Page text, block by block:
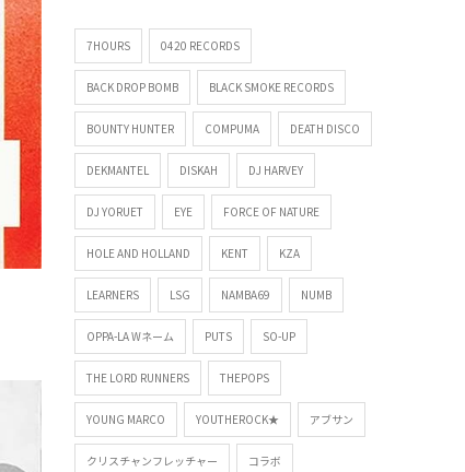
7HOURS 0420 RECORDS
BACK DROP BOMB BLACK SMOKE RECORDS
BOUNTY HUNTER COMPUMA DEATH DISCO
DEKMANTEL DISKAH DJ HARVEY
DJ YORUET EYE FORCE OF NATURE
HOLE AND HOLLAND KENT KZA
LEARNERS LSG NAMBA69 NUMB
OPPA-LA Wネーム PUTS SO-UP
THE LORD RUNNERS THEPOPS
YOUNG MARCO YOUTHEROCK★ アブサン
クリスチャンフレッチャー コラボ